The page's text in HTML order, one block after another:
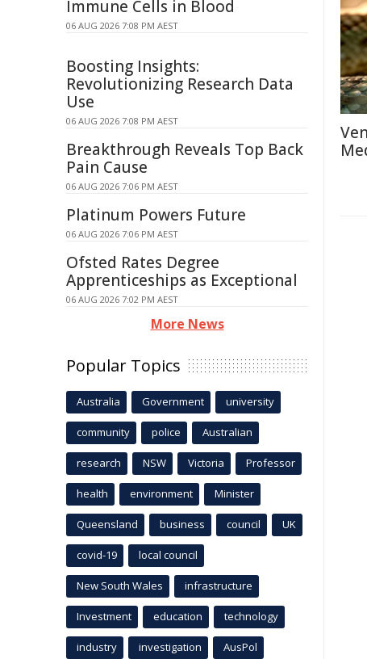
Immune Cells in Blood
06 AUG 2026 7:08 PM AEST
Boosting Insights:
Revolutionizing Research Data
Use
06 AUG 2026 7:08 PM AEST
Breakthrough Reveals Top Back
Pain Cause
06 AUG 2026 7:06 PM AEST
Platinum Powers Future
06 AUG 2026 7:06 PM AEST
Ofsted Rates Degree
Apprenticeships as Exceptional
06 AUG 2026 7:02 PM AEST
More News
Popular Topics
Australia Government university
community police Australian
research NSW Victoria Professor
health environment Minister
Queensland business council UK
covid-19 local council
New South Wales infrastructure
Investment education technology
industry investigation AusPol